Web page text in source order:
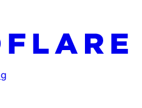
index at: https://
pages before